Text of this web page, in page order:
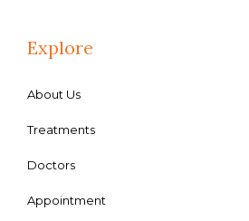
Explore
About Us
Treatments
Doctors
Appointment